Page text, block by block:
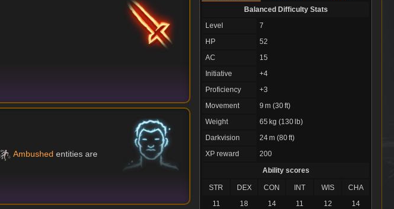
Balanced Difficulty Stats
Level
7
HP
52
AC
15
Initiative
+4
Proficiency
+3
Movement
9 m (30 ft)
Weight
65 kg (130 lb)
Darkvision
24 m (80 ft)
XP reward
200
Ability scores
STR DEX CON INT WIS
CHA
11
18
14
11
12
14
Ambushed entities are